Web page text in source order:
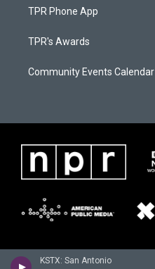
KSTX: San Antonio
TPR Phone App
TPR's Awards
Community Events Calendar